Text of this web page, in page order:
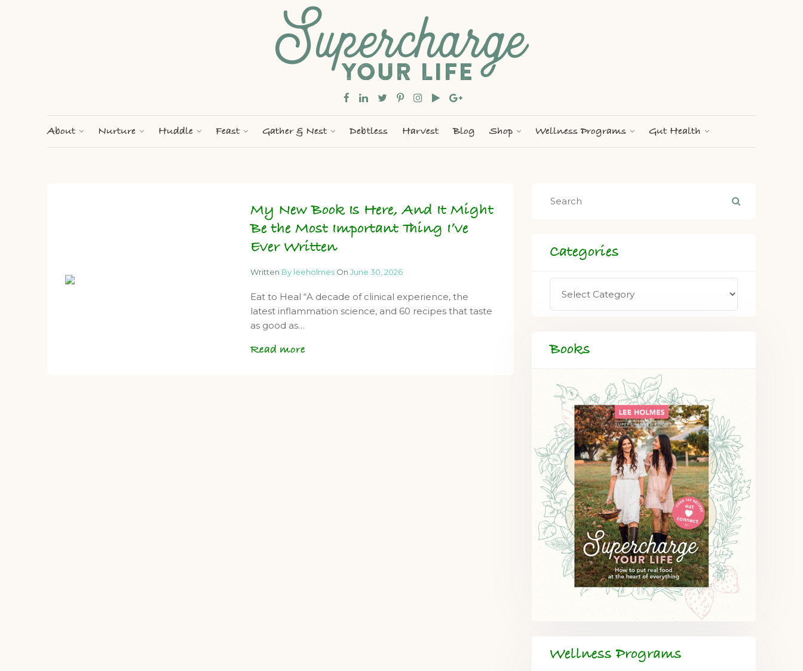
About Nurture Huddle Feast Gather & Nest Debtless Harvest Blog Shop Wellness Programs Gut Health
My New Book Is Here, And It Might
Be the Most Important Thing I’ve
Ever Written
Written By leeholmes On June 30, 2026
Eat to Heal “A decade of clinical experience, the
latest inflammation science, and 60 recipes that taste
as good as…
Read more
Categories
Books
Wellness Programs